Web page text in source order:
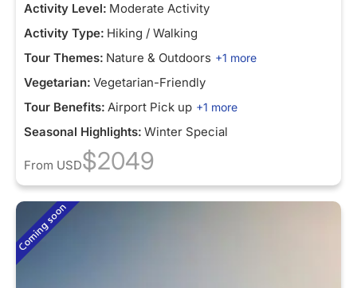
Activity Level: Moderate Activity
Activity Type: Hiking / Walking
Tour Themes: Nature & Outdoors +1 more
Vegetarian: Vegetarian-Friendly
Tour Benefits: Airport Pick up +1 more
Seasonal Highlights: Winter Special
From USD$2049